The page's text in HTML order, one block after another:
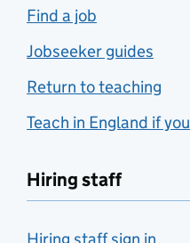
Find a job
Jobseeker guides
Return to teaching
Teach in England if
Hiring staff